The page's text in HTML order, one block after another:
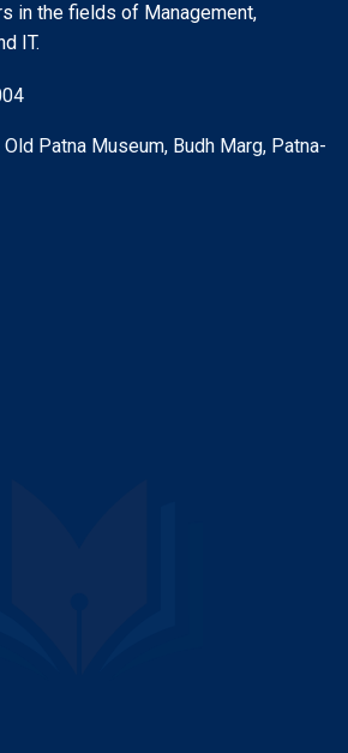
in the fields of Management,
IT.
Old Patna Museum, Budh Marg, Patna-